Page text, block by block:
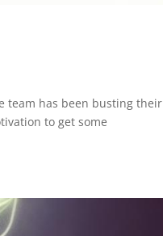
team has been busting their
to get some